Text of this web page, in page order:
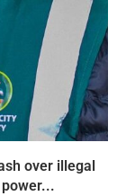
over illegal